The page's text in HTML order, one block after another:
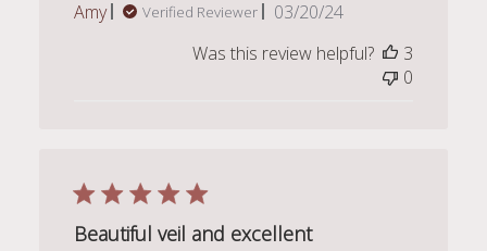
Amy Verified Reviewer
Published
03/20/24
Was this review helpful?
3
0
Beautiful veil and excellent